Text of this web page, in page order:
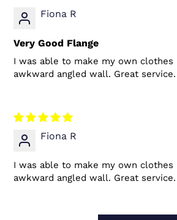
Fiona R
Very Good Flange
I was able to make my own clothes
awkward angled wall. Great service.
Fiona R
I was able to make my own clothes
awkward angled wall. Great service.